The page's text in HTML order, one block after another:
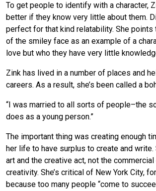
To get people to identify with a character,
better if they know very little about them.
perfect for that kind relatability. She points
of the smiley face as an example of a
love but who they have very little
Zink has lived in a number of places and
careers. As a result, she’s been called a
“I was married to all sorts of people–the
does as a young person.”
The important thing was creating enough
her life to have surplus to create and write.
art and the creative act, not the
creativity. She’s critical of New York City,
because too many people “come to